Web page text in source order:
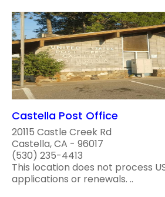
Castella Post Office
20115 Castle Creek Rd
Castella, CA - 96017
(530) 235-4413
This location does not process
applications or renewals. ..